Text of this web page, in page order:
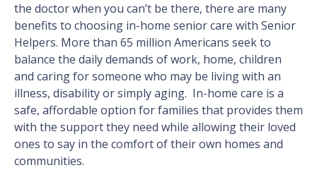
the doctor when you can’t be there, there are many
benefits to choosing in-home senior care with Senior
Helpers. More than 65 million Americans seek to
balance the daily demands of work, home, children
and caring for someone who may be living with an
illness, disability or simply aging. In-home care is a
safe, affordable option for families that provides them
with the support they need while allowing their loved
ones to say in the comfort of their own homes and
communities.